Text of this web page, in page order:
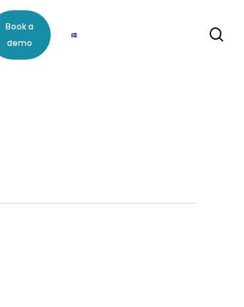
Book a
demo